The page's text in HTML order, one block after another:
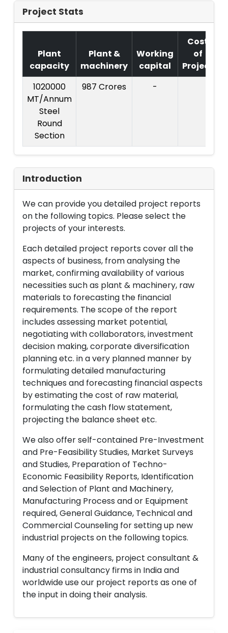
Project Stats
Plant
capacity
Plant &
machinery
Working
capital
Cost
of
Project
1020000
MT/Annum
Steel
Round
Section
987 Crores -
Introduction
We can provide you detailed project reports
on the following topics. Please select the
projects of your interests.
Each detailed project reports cover all the
aspects of business, from analysing the
market, confirming availability of various
necessities such as plant & machinery, raw
materials to forecasting the financial
requirements. The scope of the report
includes assessing market potential,
negotiating with collaborators, investment
decision making, corporate diversification
planning etc. in a very planned manner by
formulating detailed manufacturing
techniques and forecasting financial aspects
by estimating the cost of raw material,
formulating the cash flow statement,
projecting the balance sheet etc.
We also offer self-contained Pre-Investment
and Pre-Feasibility Studies, Market Surveys
and Studies, Preparation of Techno-
Economic Feasibility Reports, Identification
and Selection of Plant and Machinery,
Manufacturing Process and or Equipment
required, General Guidance, Technical and
Commercial Counseling for setting up new
industrial projects on the following topics.
Many of the engineers, project consultant &
industrial consultancy firms in India and
worldwide use our project reports as one of
the input in doing their analysis.